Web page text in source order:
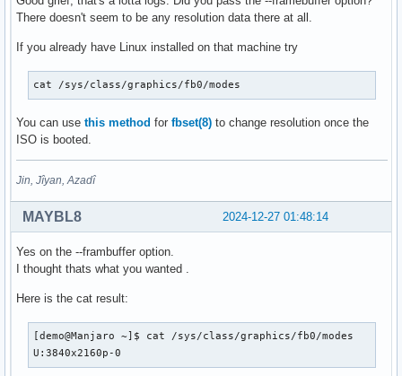
There doesn't seem to be any resolution data there at all.
If you already have Linux installed on that machine try
cat /sys/class/graphics/fb0/modes
You can use this method for fbset(8) to change resolution once the
ISO is booted.
Jin, Jîyan, Azadî
2024-12-27 01:48:14
MAYBL8
Yes on the --frambuffer option.
I thought thats what you wanted .
Here is the cat result:
[demo@Manjaro ~]$ cat /sys/class/graphics/fb0/modes
U:3840x2160p-0